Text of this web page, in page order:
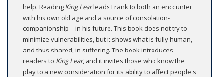
help. Reading King Learleads Frank to both an encounter
with his own old age and a source of consolation-
companionship—in his future. This book does not try to
minimize vulnerabilities, but it shows what is fully human,
and thus shared, in suffering. The book introduces
readers to King Lear, and it invites those who know the
play to a new consideration for its ability to affect people's